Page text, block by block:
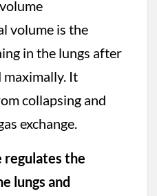
volume is the
in the lungs after
maximally. It
collapsing and
exchange.
the
lungs and